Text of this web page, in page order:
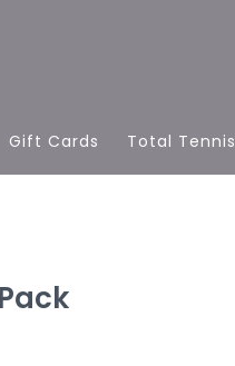
Gift Cards Total Tennis